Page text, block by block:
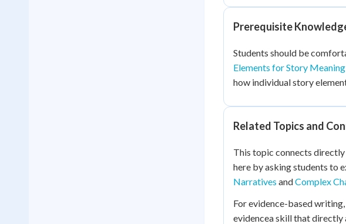
Prerequisite
Students should be
Elements for Story Meaning
how individual story
Related Topics and
This topic connects
here by asking students to
Narratives andComplex
For evidence-based writing,
evidencea skill that directly